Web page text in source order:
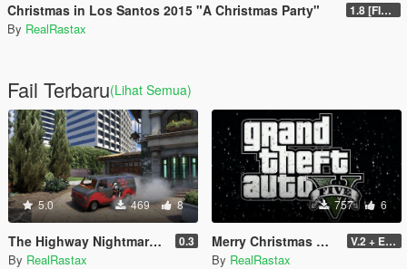
Christmas in Los Santos 2015 "A Christmas Party" 1.8 [FINAL]
By RealRastax
Fail Terbaru(Lihat Semua)
5.0 469 8
The Highway Nightmare Scream Paintjob 0.3
By RealRastax
757 6
Merry Christmas GTA V V.2 + Extra
By RealRastax